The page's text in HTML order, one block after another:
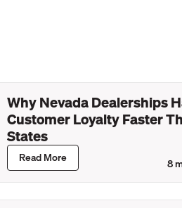
Why Nevada Dealerships
Customer Loyalty Faster
States
Read More 8